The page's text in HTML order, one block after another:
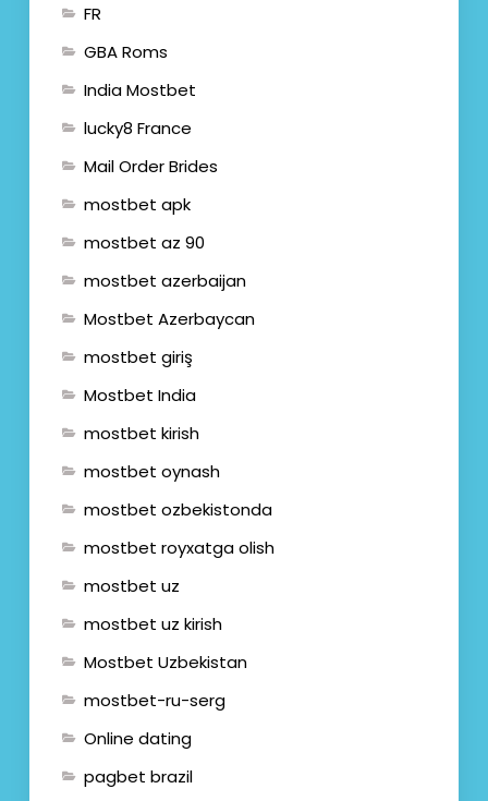
FR
GBA Roms
India Mostbet
lucky8 France
Mail Order Brides
mostbet apk
mostbet az 90
mostbet azerbaijan
Mostbet Azerbaycan
mostbet giriş
Mostbet India
mostbet kirish
mostbet oynash
mostbet ozbekistonda
mostbet royxatga olish
mostbet uz
mostbet uz kirish
Mostbet Uzbekistan
mostbet-ru-serg
Online dating
pagbet brazil